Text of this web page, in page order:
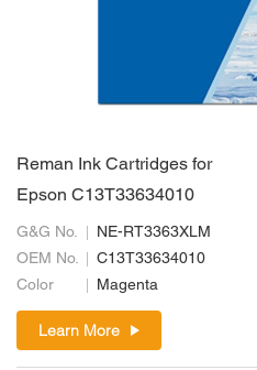
Reman Ink Cartridges for
Epson C13T33634010
G&G No.
NE-RT3363XLM
OEM No.
C13T33634010
Color
Magenta
Learn More